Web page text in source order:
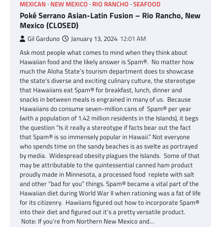
MEXICAN NEW MEXICO RIO RANCHO SEAFOOD
Poké Serrano Asian-Latin Fusion – Rio Rancho, New
Mexico (CLOSED)
Gil Garduno January 13, 2024 12:01 AM
Ask most people what comes to mind when they think about
Hawaiian food and the likely answer is Spam®. No matter how
much the Aloha State’s tourism department does to showcase
the state’s diverse and exciting culinary culture, the stereotype
that Hawaiians eat Spam® for breakfast, lunch, dinner and
snacks in between meals is engrained in many of us. Because
Hawaiians do consume seven-million cans of Spam® per year
(with a population of 1.42 million residents in the Islands), it begs
the question “Is it really a stereotype if facts bear out the fact
that Spam® is so immensely popular in Hawaii.” Not everyone
who spends time on the sandy beaches is as svelte as portrayed
by media. Widespread obesity plagues the Islands. Some of that
may be attributable to the quintessential canned ham product
proudly made in Minnesota, a processed food replete with salt
and other “bad for you” things. Spam® became a vital part of the
Hawaiian diet during World War II when rationing was a fat of life
for its citizenry. Hawiians figured out how to incorporate Spam®
into their diet and figured out it’s a pretty versatile product.
Note: If you’re from Northern New Mexico and…